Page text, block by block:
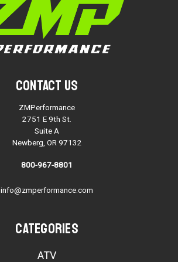
Contact Us
ZMPerformance
2751 E 9th St.
Suite A
Newberg, OR 97132
800-967-8801
info@zmperformance.com
Categories
ATV